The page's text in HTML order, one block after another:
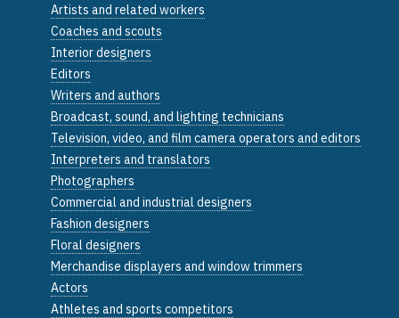
Artists and related workers
Coaches and scouts
Interior designers
Editors
Writers and authors
Broadcast, sound, and lighting technicians
Television, video, and film camera operators and editors
Interpreters and translators
Photographers
Commercial and industrial designers
Fashion designers
Floral designers
Merchandise displayers and window trimmers
Actors
Athletes and sports competitors